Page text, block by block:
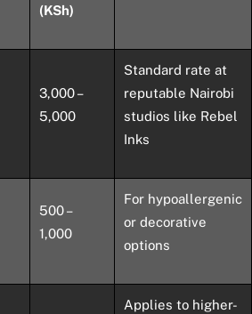
(KSh)
3,000 –
5,000
Standard rate at
reputable Nairobi
studios like Rebel
Inks
500 –
1,000
For hypoallergenic
or decorative
options
Applies to higher-